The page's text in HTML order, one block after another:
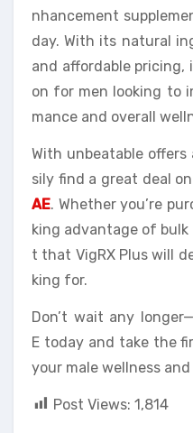
nhancement
day. With its natural
and affordable
on for men looking to
mance and overall
With unbeatable
sily find a great deal on
AE. Whether you’re
king advantage of bulk
t that VigRX Plus will
king for.
Don’t wait any
E today and take the
your male wellness
Post Views: 1,814